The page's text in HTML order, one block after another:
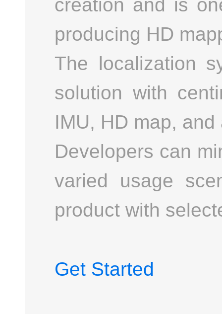
creation and is
producing HD
The localization
solution with
IMU, HD map,
Developers can
varied usage
product with
Get Started